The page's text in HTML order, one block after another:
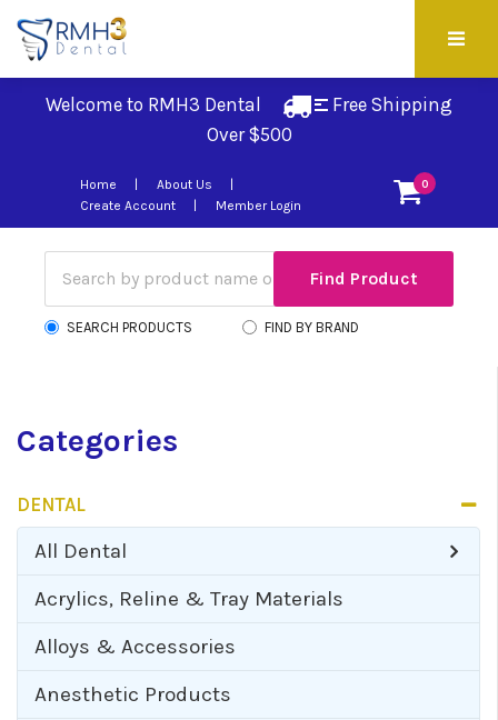
Welcome to RMH3 Dental
Free Shipping
Over $500
0
Home
About Us
Create Account
Member Login
SEARCH PRODUCTS FIND BY BRAND
Categories
DENTAL
All Dental
Acrylics, Reline & Tray Materials
Alloys & Accessories
Anesthetic Products